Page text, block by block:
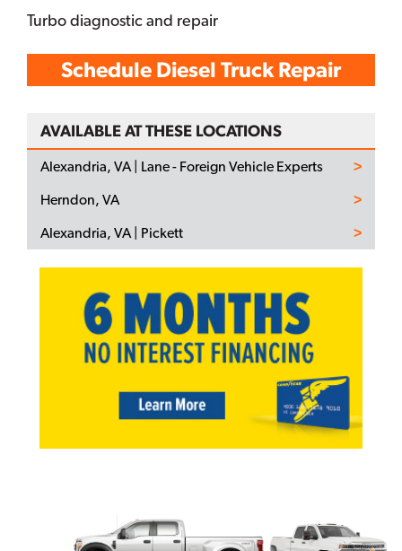
Turbo diagnostic and repair
Schedule Diesel Truck Repair
AVAILABLE AT THESE LOCATIONS
Alexandria, VA | Lane - Foreign Vehicle Experts
Herndon, VA
Alexandria, VA | Pickett